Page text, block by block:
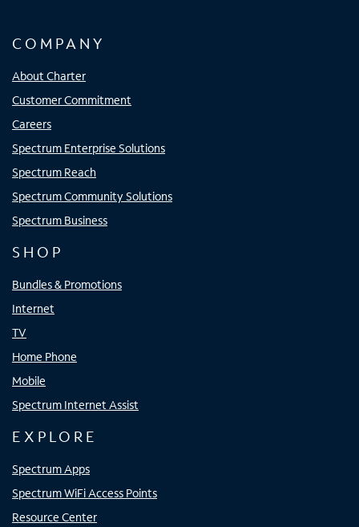
COMPANY
About Charter
Customer Commitment
Careers
Spectrum Enterprise Solutions
Spectrum Reach
Spectrum Community Solutions
Spectrum Business
SHOP
Bundles & Promotions
Internet
TV
Home Phone
Mobile
Spectrum Internet Assist
EXPLORE
Spectrum Apps
Spectrum WiFi Access Points
Resource Center